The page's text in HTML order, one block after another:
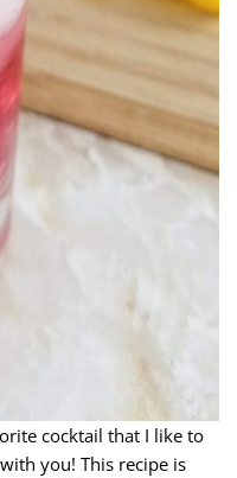
cocktail that I like to
you! This recipe is